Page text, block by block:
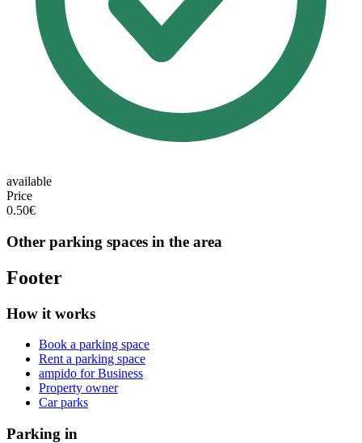
available
Price
0.50€
Other parking spaces in the area
Footer
How it works
Book a parking space
Rent a parking space
ampido for Business
Property owner
Car parks
Parking in